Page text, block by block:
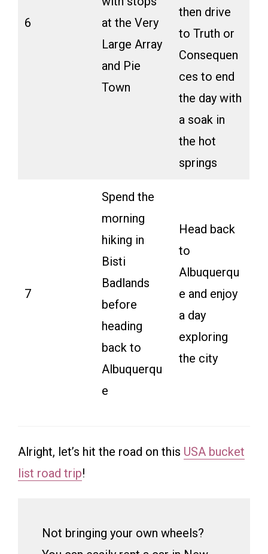
6
at the Very
Large Array
and Pie
Town
then drive
to Truth or
Consequen
ces to end
the day with
a soak in
the hot
springs
7
Spend the
morning
hiking in
Bisti
Badlands
before
heading
back to
Albuquerqu
e
Head back
to
Albuquerqu
e and enjoy
a day
exploring
the city
Alright, let’s hit the road on this USA bucket
list road trip!
Not bringing your own wheels?